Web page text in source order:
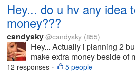
Hey... do u hv any idea
money???
candysky @candysky (855)
Hey... Actually i planning 2
make extra money beside of
salary... do u all hv any idea
12 responses • 5 people